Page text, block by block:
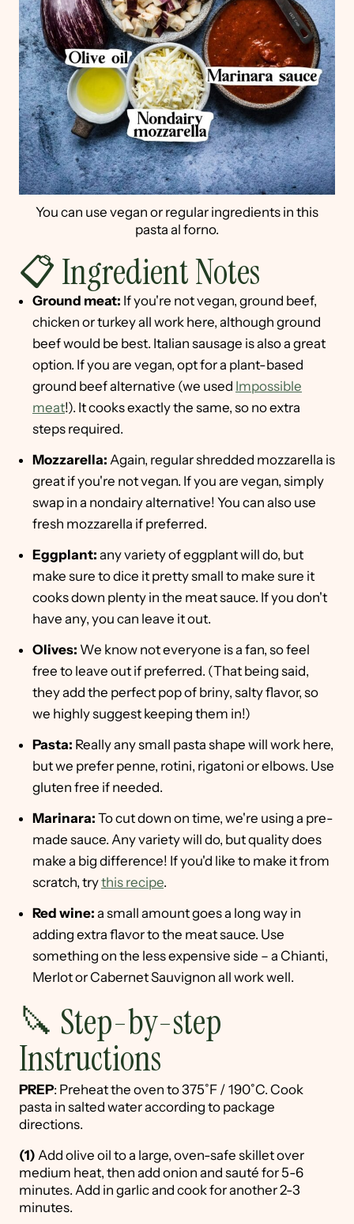
You can use vegan or regular ingredients in this
pasta al forno.
📋 Ingredient Notes
Ground meat: If you're not vegan, ground beef,
chicken or turkey all work here, although ground
beef would be best. Italian sausage is also a great
option. If you are vegan, opt for a plant-based
ground beef alternative (we used Impossible
meat!). It cooks exactly the same, so no extra
steps required.
Mozzarella: Again, regular shredded mozzarella is
great if you're not vegan. If you are vegan, simply
swap in a nondairy alternative! You can also use
fresh mozzarella if preferred.
Eggplant: any variety of eggplant will do, but
make sure to dice it pretty small to make sure it
cooks down plenty in the meat sauce. If you don't
have any, you can leave it out.
Olives: We know not everyone is a fan, so feel
free to leave out if preferred. (That being said,
they add the perfect pop of briny, salty flavor, so
we highly suggest keeping them in!)
Pasta: Really any small pasta shape will work here,
but we prefer penne, rotini, rigatoni or elbows. Use
gluten free if needed.
Marinara: To cut down on time, we're using a pre-
made sauce. Any variety will do, but quality does
make a big difference! If you'd like to make it from
scratch, trythis recipe.
Red wine: a small amount goes a long way in
adding extra flavor to the meat sauce. Use
something on the less expensive side – a Chianti,
Merlot or Cabernet Sauvignon all work well.
🔪 Step-by-step
Instructions
PREP: Preheat the oven to 375˚F / 190˚C. Cook
pasta in salted water according to package
directions.
(1) Add olive oil to a large, oven-safe skillet over
medium heat, then add onion and sauté for 5-6
minutes. Add in garlic and cook for another 2-3
minutes.